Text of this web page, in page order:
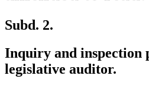
Subd. 2.
Inquiry and inspection
legislative auditor.